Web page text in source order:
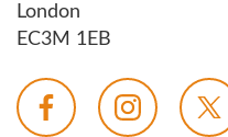
London
EC3M 1EB